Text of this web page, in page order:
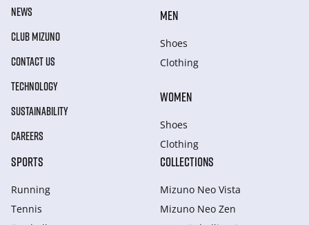
NEWS
CLUB MIZUNO
CONTACT US
TECHNOLOGY
SUSTAINABILITY
CAREERS
MEN
Shoes
Clothing
WOMEN
Shoes
Clothing
SPORTS
Running
Tennis
COLLECTIONS
Mizuno Neo Vista
Mizuno Neo Zen